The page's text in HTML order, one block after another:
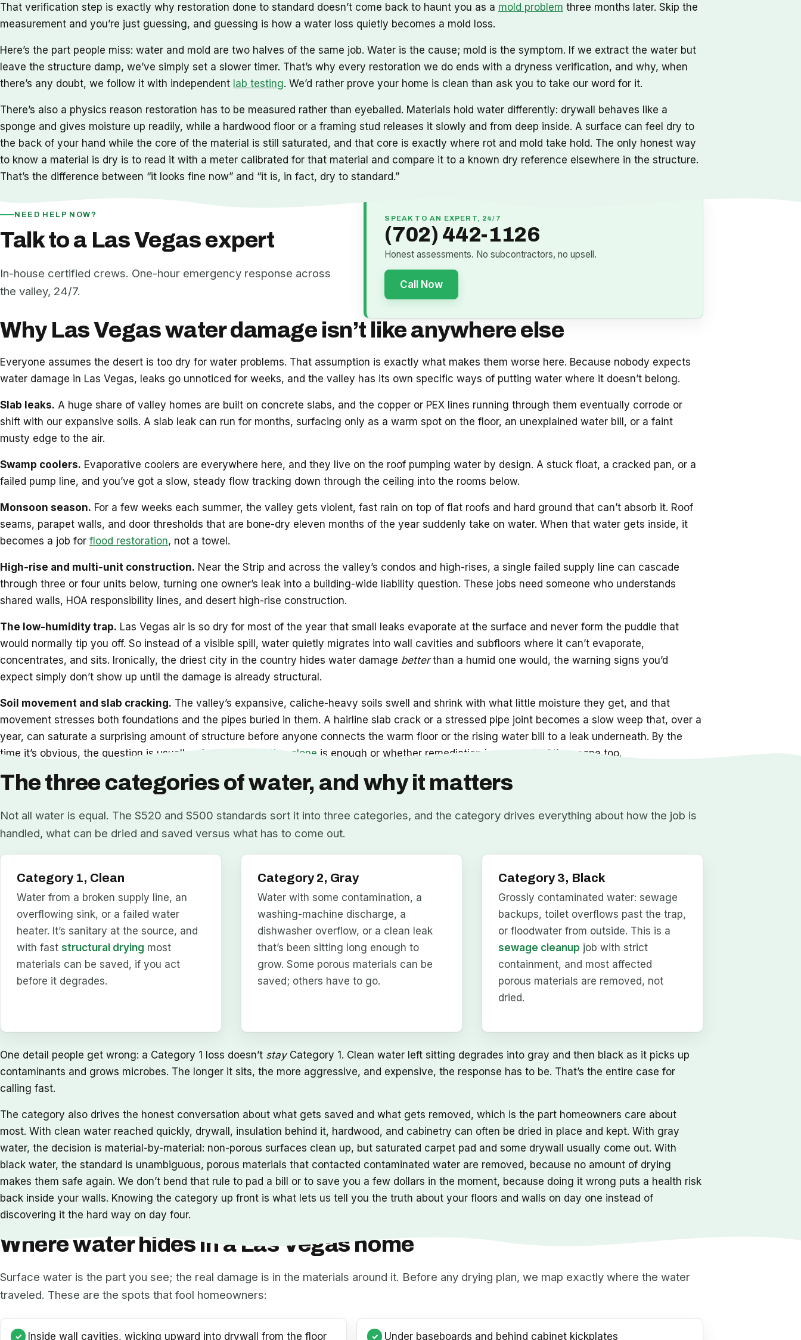
That verification step is exactly why restoration done to standard doesn’t come back to haunt you as a mold problem three months later. Skip the
measurement and you’re just guessing, and guessing is how a water loss quietly becomes a mold loss.
Here’s the part people miss: water and mold are two halves of the same job. Water is the cause; mold is the symptom. If we extract the water but
leave the structure damp, we’ve simply set a slower timer. That’s why every restoration we do ends with a dryness verification, and why, when
there’s any doubt, we follow it with independent lab testing. We’d rather prove your home is clean than ask you to take our word for it.
There’s also a physics reason restoration has to be measured rather than eyeballed. Materials hold water differently: drywall behaves like a
sponge and gives moisture up readily, while a hardwood floor or a framing stud releases it slowly and from deep inside. A surface can feel dry to
the back of your hand while the core of the material is still saturated, and that core is exactly where rot and mold take hold. The only honest way
to know a material is dry is to read it with a meter calibrated for that material and compare it to a known dry reference elsewhere in the structure.
That’s the difference between “it looks fine now” and “it is, in fact, dry to standard.”
NEED HELP NOW?
Talk to a Las Vegas expert
In-house certified crews. One-hour emergency response across
the valley, 24/7.
SPEAK TO AN EXPERT, 24/7
(702) 442-1126
Honest assessments. No subcontractors, no upsell.
Call Now
Why Las Vegas water damage isn’t like anywhere else
Everyone assumes the desert is too dry for water problems. That assumption is exactly what makes them worse here. Because nobody expects
water damage in Las Vegas, leaks go unnoticed for weeks, and the valley has its own specific ways of putting water where it doesn’t belong.
Slab leaks. A huge share of valley homes are built on concrete slabs, and the copper or PEX lines running through them eventually corrode or
shift with our expansive soils. A slab leak can run for months, surfacing only as a warm spot on the floor, an unexplained water bill, or a faint
musty edge to the air.
Swamp coolers. Evaporative coolers are everywhere here, and they live on the roof pumping water by design. A stuck float, a cracked pan, or a
failed pump line, and you’ve got a slow, steady flow tracking down through the ceiling into the rooms below.
Monsoon season. For a few weeks each summer, the valley gets violent, fast rain on top of flat roofs and hard ground that can’t absorb it. Roof
seams, parapet walls, and door thresholds that are bone-dry eleven months of the year suddenly take on water. When that water gets inside, it
becomes a job for flood restoration, not a towel.
High-rise and multi-unit construction. Near the Strip and across the valley’s condos and high-rises, a single failed supply line can cascade
through three or four units below, turning one owner’s leak into a building-wide liability question. These jobs need someone who understands
shared walls, HOA responsibility lines, and desert high-rise construction.
The low-humidity trap. Las Vegas air is so dry for most of the year that small leaks evaporate at the surface and never form the puddle that
would normally tip you off. So instead of a visible spill, water quietly migrates into wall cavities and subfloors where it can’t evaporate,
concentrates, and sits. Ironically, the driest city in the country hides water damage betterthan a humid one would, the warning signs you’d
expect simply don’t show up until the damage is already structural.
Soil movement and slab cracking. The valley’s expansive, caliche-heavy soils swell and shrink with what little moisture they get, and that
movement stresses both foundations and the pipes buried in them. A hairline slab crack or a stressed pipe joint becomes a slow weep that, over a
year, can saturate a surprising amount of structure before anyone connects the warm floor or the rising water bill to a leak underneath. By the
time it’s obvious, the question is usually whether
restoration alone is enough or whether remediation is now part of the scope too.
The three categories of water, and why it matters
Not all water is equal. The S520 and S500 standards sort it into three categories, and the category drives everything about how the job is
handled, what can be dried and saved versus what has to come out.
Category 1, Clean
Water from a broken supply line, an
overflowing sink, or a failed water
heater. It’s sanitary at the source, and
with faststructural drying most
materials can be saved, if you act
before it degrades.
Category 2, Gray
Water with some contamination, a
washing-machine discharge, a
dishwasher overflow, or a clean leak
that’s been sitting long enough to
grow. Some porous materials can be
saved; others have to go.
Category 3, Black
Grossly contaminated water: sewage
backups, toilet overflows past the trap,
or floodwater from outside. This is a
sewage cleanup job with strict
containment, and most affected
porous materials are removed, not
dried.
One detail people get wrong: a Category 1 loss doesn’t stayCategory 1. Clean water left sitting degrades into gray and then black as it picks up
contaminants and grows microbes. The longer it sits, the more aggressive, and expensive, the response has to be. That’s the entire case for
calling fast.
The category also drives the honest conversation about what gets saved and what gets removed, which is the part homeowners care about
most. With clean water reached quickly, drywall, insulation behind it, hardwood, and cabinetry can often be dried in place and kept. With gray
water, the decision is material-by-material: non-porous surfaces clean up, but saturated carpet pad and some drywall usually come out. With
black water, the standard is unambiguous, porous materials that contacted contaminated water are removed, because no amount of drying
makes them safe again. We don’t bend that rule to pad a bill or to save you a few dollars in the moment, because doing it wrong puts a health risk
back inside your walls. Knowing the category up front is what lets us tell you the truth about your floors and walls on day one instead of
discovering it the hard way on day four.
Where water hides in a Las Vegas home
Surface water is the part you see; the real damage is in the materials around it. Before any drying plan, we map exactly where the water
traveled. These are the spots that fool homeowners:
Inside wall cavities, wicking upward into drywall from the floor Under baseboards and behind cabinet kickplates